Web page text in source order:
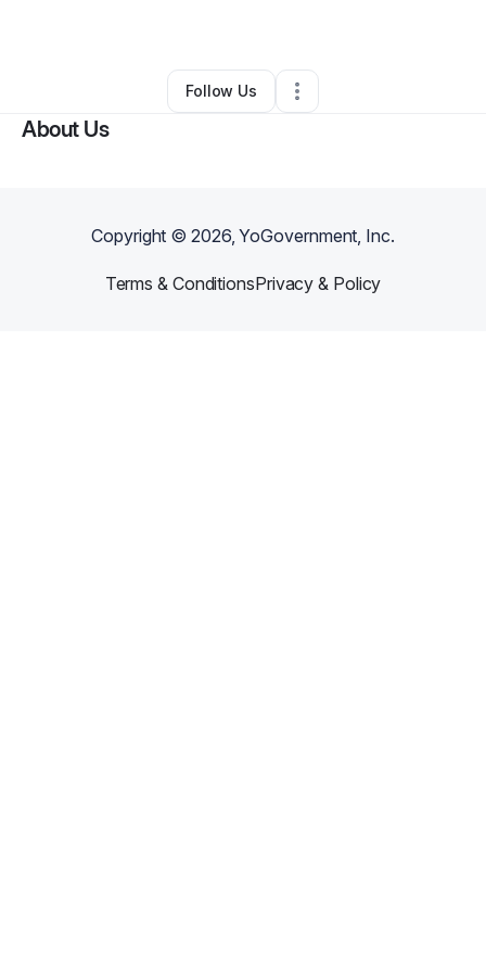
•Detroit,MI•0 Connections
Follow Us
About Us
Copyright ©2026, YoGovernment, Inc.
Terms & ConditionsPrivacy & Policy